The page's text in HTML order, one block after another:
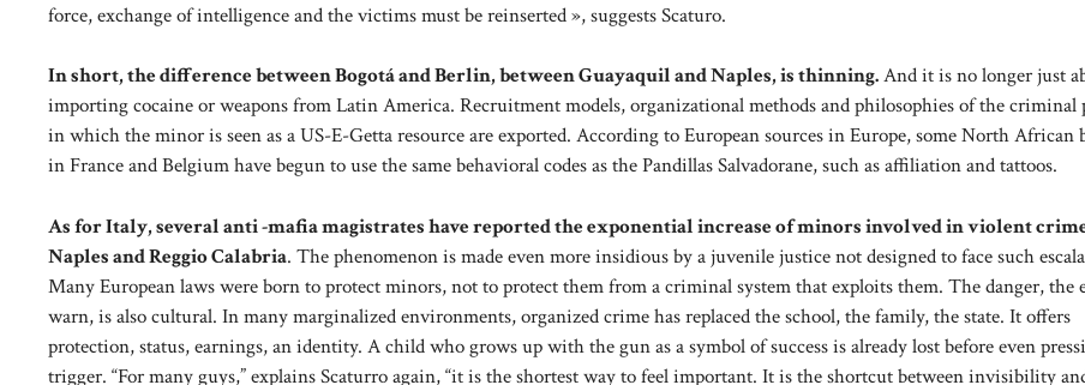
force, exchange of intelligence and the victims must be reinserted », suggests Scaturo.
In short, the difference between Bogotá and Berlin, between Guayaquil and Naples, is thinning.And it is no longer just
importing cocaine or weapons from Latin America. Recruitment models, organizational methods and philosophies of the criminal
in which the minor is seen as a US-E-Getta resource are exported. According to European sources in Europe, some North African
in France and Belgium have begun to use the same behavioral codes as the Pandillas Salvadorane, such as affiliation and tattoos.
As for Italy, several anti -mafia magistrates have reported the exponential increase of minors involved in violent
Naples and Reggio Calabria. The phenomenon is made even more insidious by a juvenile justice not designed to face such
Many European laws were born to protect minors, not to protect them from a criminal system that exploits them. The danger, the
warn, is also cultural. In many marginalized environments, organized crime has replaced the school, the family, the state. It offers
protection, status, earnings, an identity. A child who grows up with the gun as a symbol of success is already lost before even
trigger. “For many guys,” explains Scaturro again, “it is the shortest way to feel important. It is the shortcut between invisibility